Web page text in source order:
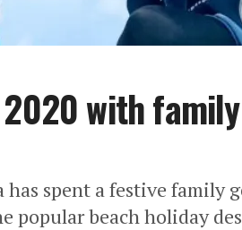
with
spent a festive family
popular beach holiday